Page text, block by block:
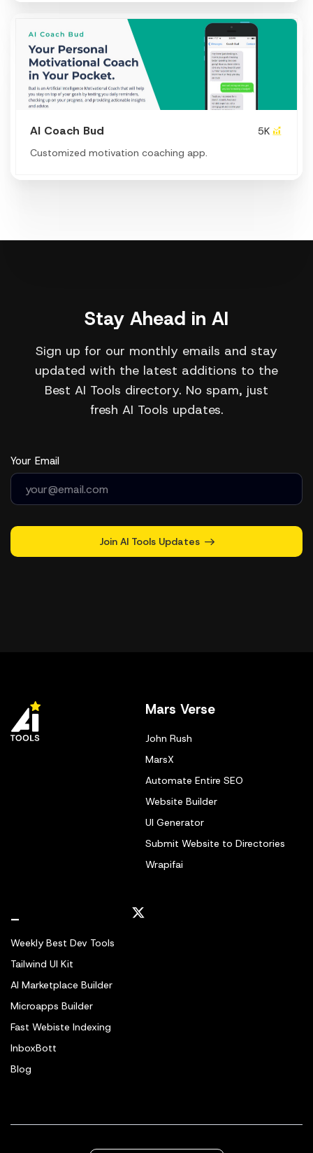
Al Coach Bud
5K
Customized motivation coaching app.
Stay Ahead in AI
Sign up for our monthly emails and stay
updated with the latest additions to the
Best AI Tools directory. No spam, just
fresh AI Tools updates.
Your Email
Join AI Tools Updates
Mars Verse
John Rush
MarsX
Automate Entire SEO
Website Builder
UI Generator
Submit Website to Directories
Wrapifai
_
Weekly Best Dev Tools
Tailwind UI Kit
AI Marketplace Builder
Microapps Builder
Fast Webiste Indexing
InboxBott
Blog